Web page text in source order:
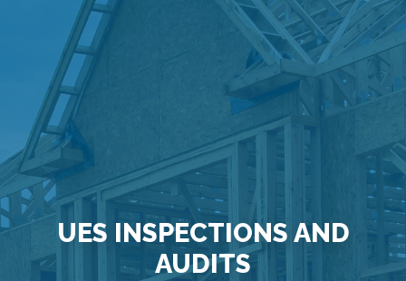
UES INSPECTIONS AND
AUDITS